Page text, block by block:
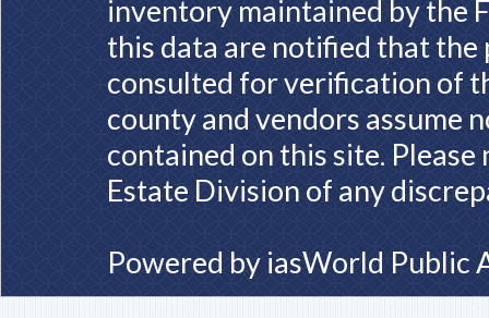
inventory maintained by the
this data are notified that
consulted for verification of
county and vendors assume
contained on this site.
Estate Division of any
Powered by iasWorld Public